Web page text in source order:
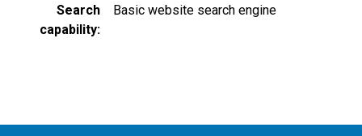
Search
capability
Basic website search engine